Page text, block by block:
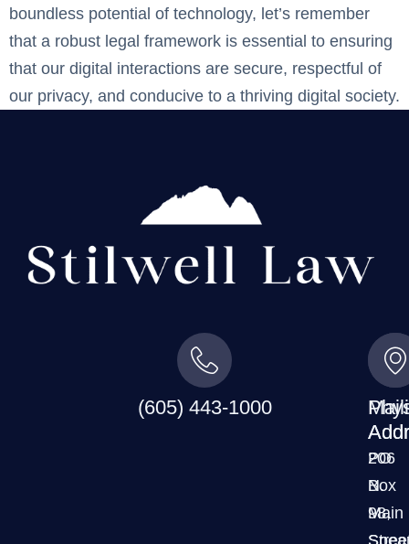
boundless potential of technology, let’s remember
that a robust legal framework is essential to ensuring
that our digital interactions are secure, respectful of
our privacy, and conducive to a thriving digital society.
(605) 443-1000
PO
Box
98,
206
N.
Main